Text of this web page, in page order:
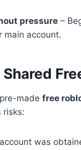
pressure –
main account.
made free
risks:
was